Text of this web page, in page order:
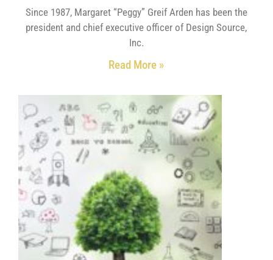
Since 1987, Margaret “Peggy” Greif Arden has been the
president and chief executive officer of Design Source,
Inc.
Read More »